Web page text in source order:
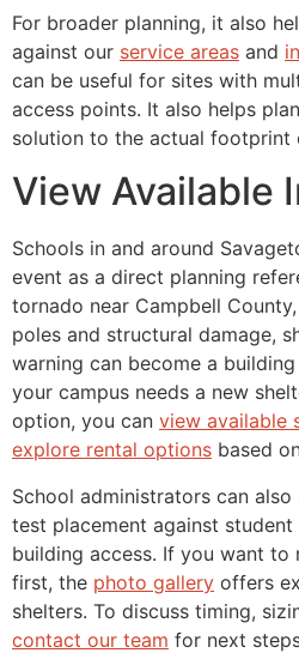
For broader planning, it also
against our service areas and
can be useful for sites with
access points. It also helps
solution to the actual footprint
View Available
Schools in and around
event as a direct planning
tornado near Campbell
poles and structural damage,
warning can become a
your campus needs a new
option, you can view available
explore rental options based
School administrators can also
test placement against
building access. If you want
first, the photo gallery offers
shelters. To discuss timing,
contact our team for next